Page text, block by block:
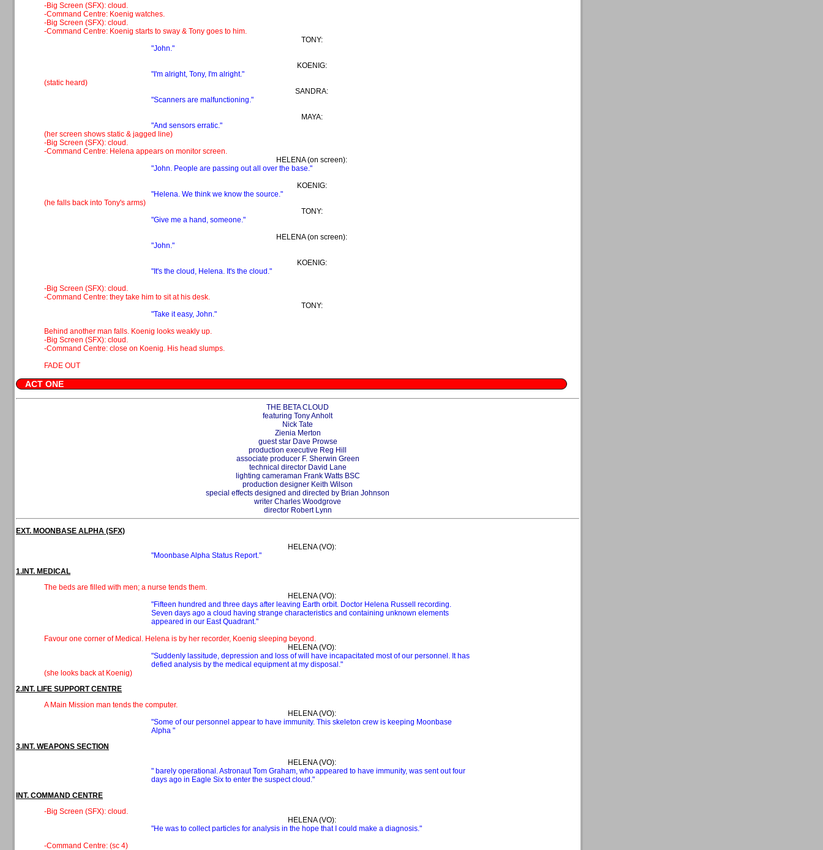
-Big Screen (SFX): cloud.
-Command Centre: Koenig watches.
-Big Screen (SFX): cloud.
-Command Centre: Koenig starts to sway & Tony goes to him.
TONY:
"John."
KOENIG:
"I'm alright, Tony, I'm alright."
(static heard)
SANDRA:
"Scanners are malfunctioning."
MAYA:
"And sensors erratic."
(her screen shows static & jagged line)
-Big Screen (SFX): cloud.
-Command Centre: Helena appears on monitor screen.
HELENA (on screen):
"John. People are passing out all over the base."
KOENIG:
"Helena. We think we know the source."
(he falls back into Tony's arms)
TONY:
"Give me a hand, someone."
HELENA (on screen):
"John."
KOENIG:
"It's the cloud, Helena. It's the cloud."
-Big Screen (SFX): cloud.
-Command Centre: they take him to sit at his desk.
TONY:
"Take it easy, John."
Behind another man falls. Koenig looks weakly up.
-Big Screen (SFX): cloud.
-Command Centre: close on Koenig. His head slumps.
FADE OUT
ACT ONE
THE BETA CLOUD
featuring Tony Anholt
Nick Tate
Zienia Merton
guest star Dave Prowse
production executive Reg Hill
associate producer F. Sherwin Green
technical director David Lane
lighting cameraman Frank Watts BSC
production designer Keith Wilson
special effects designed and directed by Brian Johnson
writer Charles Woodgrove
director Robert Lynn
EXT. MOONBASE ALPHA (SFX)
HELENA (VO):
"Moonbase Alpha Status Report."
1.INT. MEDICAL
The beds are filled with men; a nurse tends them.
HELENA (VO):
"Fifteen hundred and three days after leaving Earth orbit. Doctor Helena Russell recording.
Seven days ago a cloud having strange characteristics and containing unknown elements
appeared in our East Quadrant."
Favour one corner of Medical. Helena is by her recorder, Koenig sleeping beyond.
HELENA (VO):
"Suddenly lassitude, depression and loss of will have incapacitated most of our personnel. It has
defied analysis by the medical equipment at my disposal."
(she looks back at Koenig)
2.INT. LIFE SUPPORT CENTRE
A Main Mission man tends the computer.
HELENA (VO):
"Some of our personnel appear to have immunity. This skeleton crew is keeping Moonbase
Alpha "
3.INT. WEAPONS SECTION
HELENA (VO):
" barely operational. Astronaut Tom Graham, who appeared to have immunity, was sent out four
days ago in Eagle Six to enter the suspect cloud."
INT. COMMAND CENTRE
-Big Screen (SFX): cloud.
HELENA (VO):
"He was to collect particles for analysis in the hope that I could make a diagnosis."
-Command Centre: (sc 4)